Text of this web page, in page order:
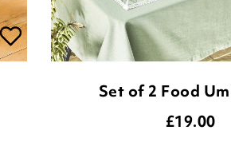
Set of 2 Food
£19.00